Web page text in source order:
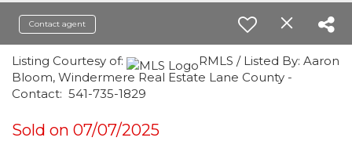
Contact agent
Listing Courtesy of:
RMLS / Listed By: Aaron
Bloom, Windermere Real Estate Lane County -
Contact: 541-735-1829
Sold on 07/07/2025